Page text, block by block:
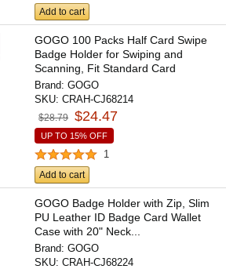
Add to cart
GOGO 100 Packs Half Card Swipe
Badge Holder for Swiping and
Scanning, Fit Standard Card
Brand:GOGO
SKU:CRAH-CJ68214
$28.79 $24.47
UP TO 15% OFF
1
Add to cart
GOGO Badge Holder with Zip, Slim
PU Leather ID Badge Card Wallet
Case with 20" Neck...
Brand:GOGO
SKU:CRAH-CJ68224